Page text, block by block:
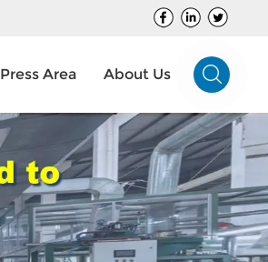
Press Area About Us